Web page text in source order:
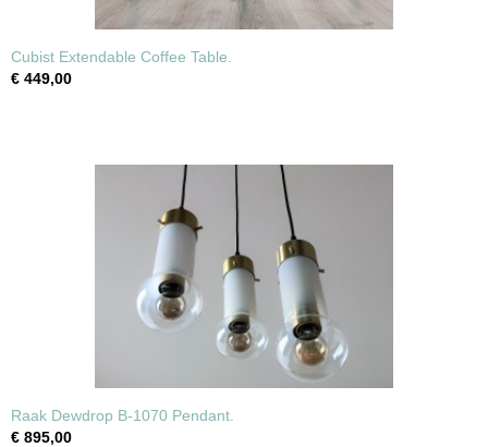
Cubist Extendable Coffee Table.
€ 449,00
Raak Dewdrop B-1070 Pendant.
€ 895,00